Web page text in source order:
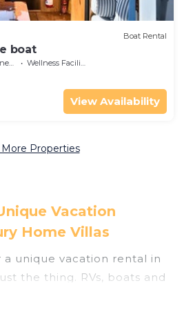
Boat Rental
boat
Wellness Facilities
View Availability
More Properties
Vacation
Home Villas
unique vacation rental in
the thing. RVs, boats and
through our